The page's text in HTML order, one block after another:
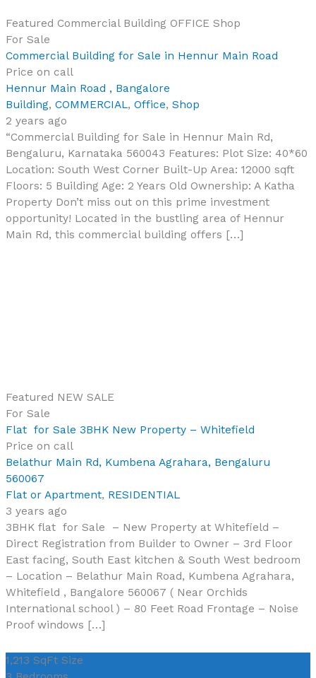
Featured Commercial Building OFFICEShop
For Sale
Commercial Building for Sale in Hennur Main Road
Price on call
Hennur Main Road , Bangalore
Building,COMMERCIAL,Office,Shop
2 years ago
“Commercial Building for Sale in Hennur Main Rd,
Bengaluru, Karnataka 560043 Features: Plot Size: 40*60
Location: South West Corner Built-Up Area: 12000 sqft
Floors: 5 Building Age: 2 Years Old Ownership: A Katha
Property Don’t miss out on this prime investment
opportunity! Located in the bustling area of Hennur
Main Rd, this commercial building offers […]
Featured NEWSALE
For Sale
Flat for Sale 3BHK New Property – Whitefield
Price on call
Belathur Main Rd, Kumbena Agrahara, Bengaluru
560067
Flat or Apartment, RESIDENTIAL
3 years ago
3BHK flat for Sale – New Property at Whitefield –
Direct Registration from Builder to Owner – 3rd Floor
East facing, South East kitchen & South West bedroom
– Location – Belathur Main Road, Kumbena Agrahara,
Whitefield , Bangalore 560067 ( Near Orchids
International school ) – 80 Feet Road Frontage – Noise
Proof windows […]
1,213 SqFt Size